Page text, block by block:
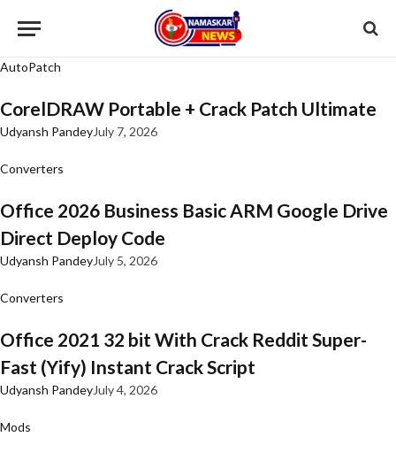
AutoPatch
CorelDRAW Portable + Crack Patch Ultimate
Udyansh PandeyJuly 7, 2026
Converters
Office 2026 Business Basic ARM Google Drive
Direct Deploy Code
Udyansh PandeyJuly 5, 2026
Converters
Office 2021 32 bit With Crack Reddit Super-
Fast (Yify) Instant Crack Script
Udyansh PandeyJuly 4, 2026
Mods